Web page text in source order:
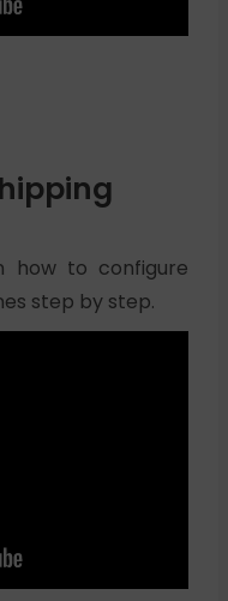
how to configure
step by step.